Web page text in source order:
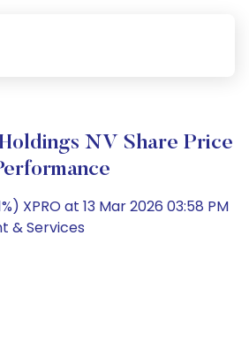
NV Share Price
XPRO at 13 Mar 2026 03:58 PM
& Services